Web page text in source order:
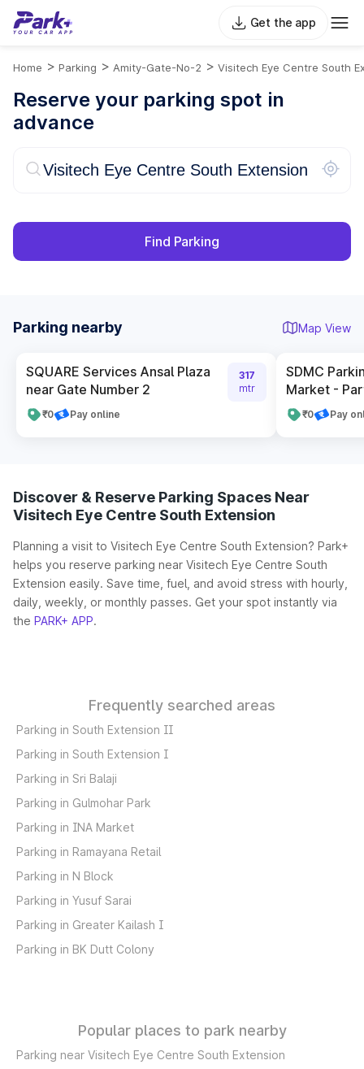
Get the app
Home > Parking > Amity-Gate-No-2 > Visitech Eye Centre South
Reserve your parking spot in
advance
Find Parking
Parking nearby Map View
SQUARE Services Ansal Plaza
near Gate Number 2
₹0 Pay online
317
mtr
SDMC
Market -
₹0 Pay
Discover & Reserve Parking Spaces Near
Visitech Eye Centre South Extension
Planning a visit to Visitech Eye Centre South Extension? Park+
helps you reserve parking near Visitech Eye Centre South
Extension easily. Save time, fuel, and avoid stress with hourly,
daily, weekly, or monthly passes. Get your spot instantly via
the PARK+ APP.
Frequently searched areas
Parking in South Extension II
Parking in South Extension I
Parking in Sri Balaji
Parking in Gulmohar Park
Parking in INA Market
Parking in Ramayana Retail
Parking in N Block
Parking in Yusuf Sarai
Parking in Greater Kailash I
Parking in BK Dutt Colony
Popular places to park nearby
Parking near Visitech Eye Centre South Extension